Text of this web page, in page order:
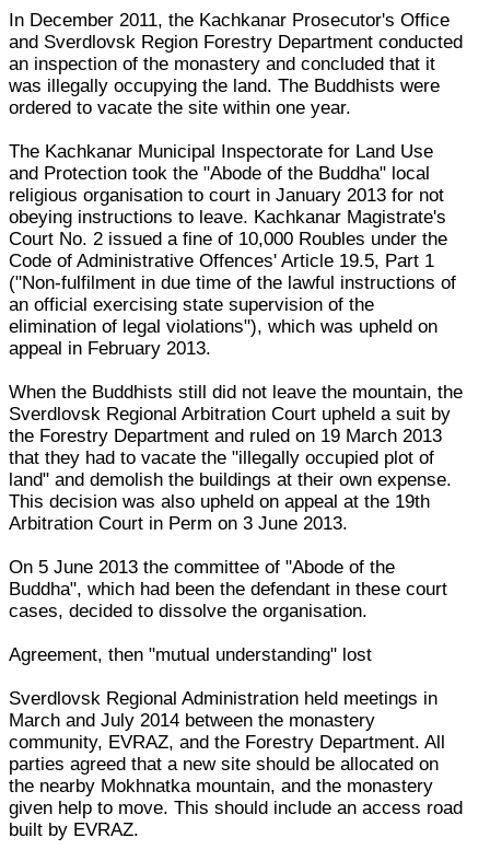
In December 2011, the Kachkanar Prosecutor's Office
and Sverdlovsk Region Forestry Department conducted
an inspection of the monastery and concluded that it
was illegally occupying the land. The Buddhists were
ordered to vacate the site within one year.
The Kachkanar Municipal Inspectorate for Land Use
and Protection took the "Abode of the Buddha" local
religious organisation to court in January 2013 for not
obeying instructions to leave. Kachkanar Magistrate's
Court No. 2 issued a fine of 10,000 Roubles under the
Code of Administrative Offences' Article 19.5, Part 1
("Non-fulfilment in due time of the lawful instructions of
an official exercising state supervision of the
elimination of legal violations"), which was upheld on
appeal in February 2013.
When the Buddhists still did not leave the mountain, the
Sverdlovsk Regional Arbitration Court upheld a suit by
the Forestry Department and ruled on 19 March 2013
that they had to vacate the "illegally occupied plot of
land" and demolish the buildings at their own expense.
This decision was also upheld on appeal at the 19th
Arbitration Court in Perm on 3 June 2013.
On 5 June 2013 the committee of "Abode of the
Buddha", which had been the defendant in these court
cases, decided to dissolve the organisation.
Agreement, then "mutual understanding" lost
Sverdlovsk Regional Administration held meetings in
March and July 2014 between the monastery
community, EVRAZ, and the Forestry Department. All
parties agreed that a new site should be allocated on
the nearby Mokhnatka mountain, and the monastery
given help to move. This should include an access road
built by EVRAZ.